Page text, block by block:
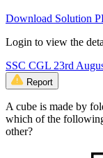
Download Solution
Login to view the
SSC CGL 23rd
Report
A cube is made by
which of the
other?